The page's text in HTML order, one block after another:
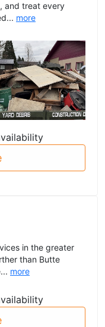
and treat every
more
in the greater
than Butte
more